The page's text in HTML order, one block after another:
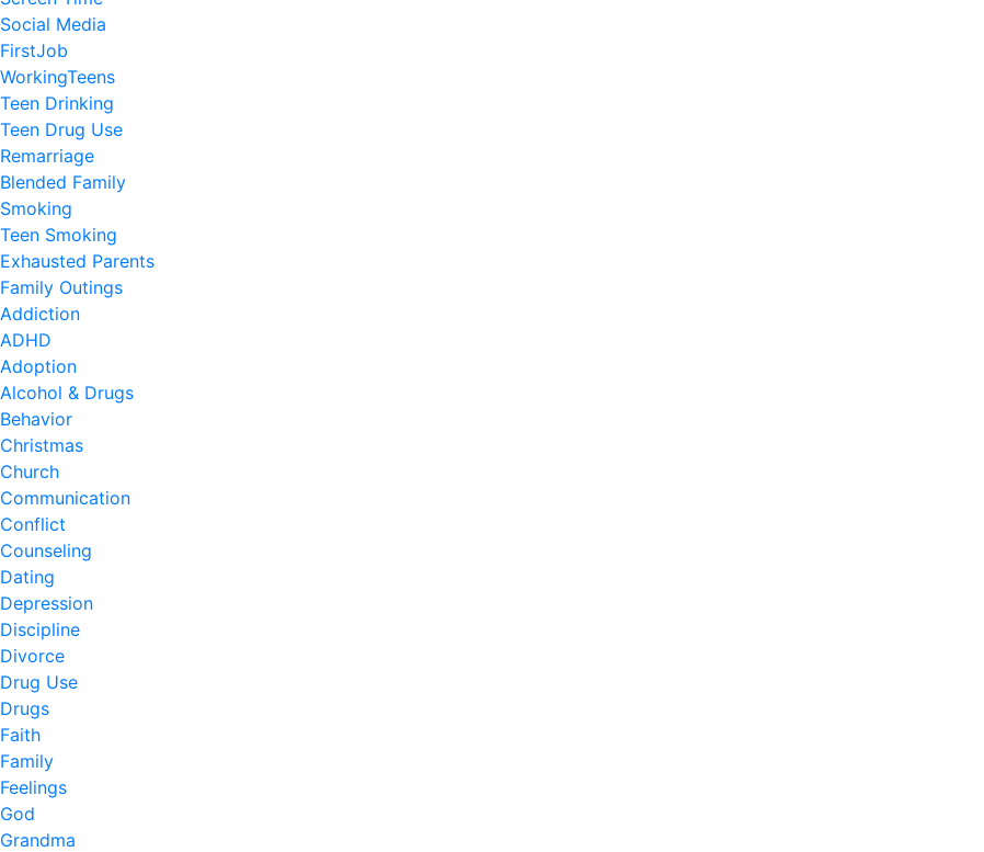
Social Media
FirstJob
WorkingTeens
Teen Drinking
Teen Drug Use
Remarriage
Blended Family
Smoking
Teen Smoking
Exhausted Parents
Family Outings
Addiction
ADHD
Adoption
Alcohol & Drugs
Behavior
Christmas
Church
Communication
Conflict
Counseling
Dating
Depression
Discipline
Divorce
Drug Use
Drugs
Faith
Family
Feelings
God
Grandma